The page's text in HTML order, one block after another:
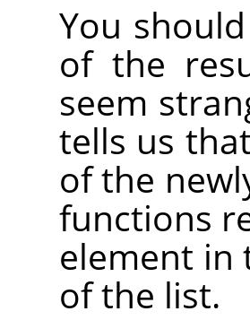
You
of the
seem
tells us
of the
functions
element in
of the list.